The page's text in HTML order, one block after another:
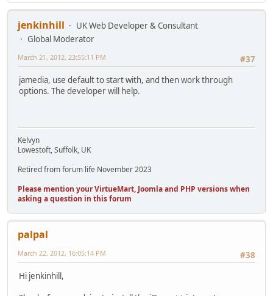
jenkinhill
UK Web Developer & Consultant
Global Moderator
#37
March 21, 2012, 23:55:11 PM
jamedia, use default to start with, and then work through
options. The developer will help.
Kelvyn
Lowestoft, Suffolk, UK
Retired from forum life November 2023
Please mention your VirtueMart, Joomla and PHP versions when
asking a question in this forum
palpal
#38
March 22, 2012, 16:05:14 PM
Hi jenkinhill,